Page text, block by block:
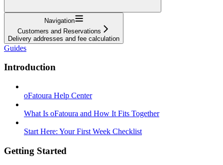
Navigation
Customers and Reservations
Delivery addresses and fee calculation
Guides
Introduction
oFatoura Help Center
What Is oFatoura and How It Fits Together
Start Here: Your First Week Checklist
Getting Started